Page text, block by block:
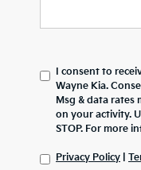
I consent to
Wayne Kia.
Msg & data rates
on your activity.
STOP. For more
Privacy Policy